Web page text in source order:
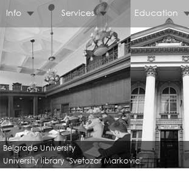
Info Services Education
Belgrade University
University library "Svetozar Markovic"